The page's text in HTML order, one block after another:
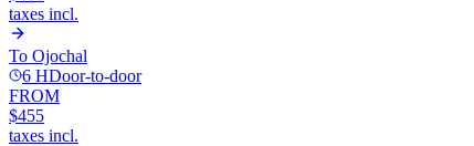
taxes incl.
To Ojochal
6 HDoor-to-door
FROM
$455
taxes incl.